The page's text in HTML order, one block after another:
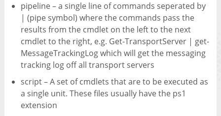
pipeline – a single line of commands seperated by
| (pipe symbol) where the commands pass the
results from the cmdlet on the left to the next
cmdlet to the right, e.g. Get-TransportServer | get-
MessageTrackingLog which will get the messaging
tracking log off all transport servers
script – A set of cmdlets that are to be executed as
a single unit. These files usually have the ps1
extension